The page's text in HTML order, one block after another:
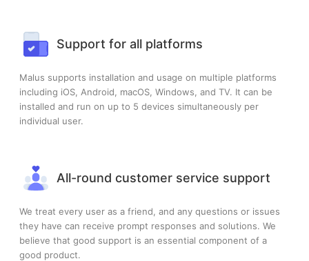
Support for all platforms
Malus supports installation and usage on multiple platforms
including iOS, Android, macOS, Windows, and TV. It can be
installed and run on up to 5 devices simultaneously per
individual user.
All-round customer service support
We treat every user as a friend, and any questions or issues
they have can receive prompt responses and solutions. We
believe that good support is an essential component of a
good product.